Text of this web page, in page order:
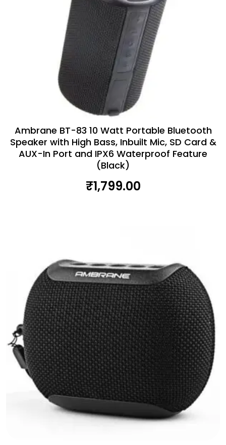
Ambrane BT-83 10 Watt Portable Bluetooth
Speaker with High Bass, Inbuilt Mic, SD Card &
AUX-In Port and IPX6 Waterproof Feature
(Black)
₹1,799.00